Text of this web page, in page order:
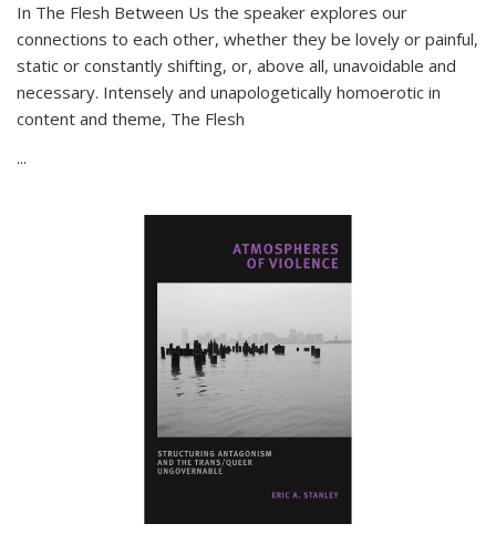
In The Flesh Between Us the speaker explores our
connections to each other, whether they be lovely or painful,
static or constantly shifting, or, above all, unavoidable and
necessary. Intensely and unapologetically homoerotic in
content and theme, The Flesh
...